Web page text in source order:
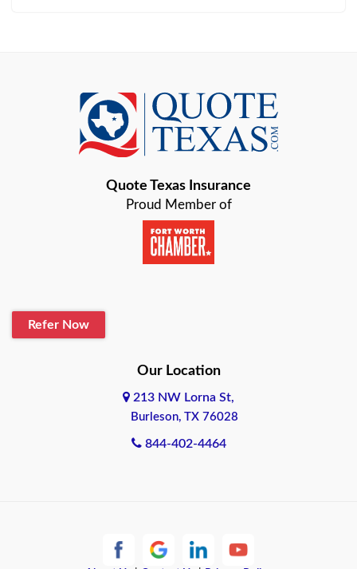
Baird
Bastrop
Baytown
Boerne
Cantonment
Quote Texas Insurance
Proud Member of
Refer Now
Our Location
213 NW Lorna St,
Burleson, TX 76028
844-402-4464